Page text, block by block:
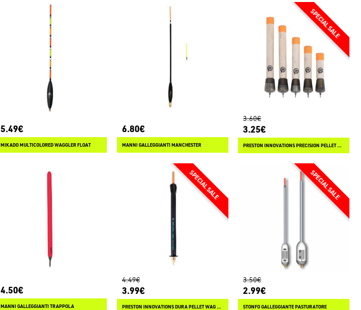
5.49€
MIKADO MULTICOLORED WAGGLER FLOAT
6.80€
MANNI GALLEGGIANTI MANCHESTER
3.60€
3.25€
PRESTON INNOVATIONS PRECISION PELLET WAGGLER
4.50€
MANNI GALLEGGIANTI TRAPPOLA
4.49€
3.99€
PRESTON INNOVATIONS DURA PELLET WAG SLIM INSERT
3.50€
2.99€
STONFO GALLEGGIANTE PASTURATORE